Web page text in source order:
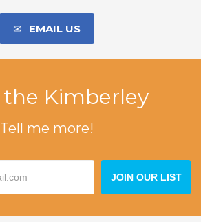
EMAIL US
the Kimberley
Tell me more!
JOIN OUR LIST